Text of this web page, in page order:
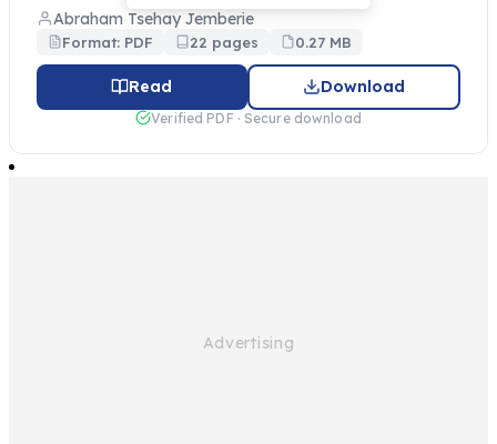
Abraham Tsehay Jemberie
Format: PDF 22 pages 0.27 MB
Read Download
Verified PDF · Secure download